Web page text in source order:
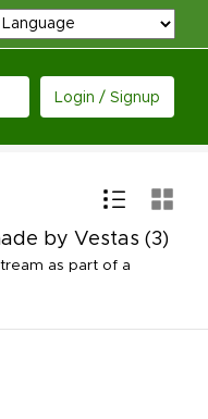
Login / Signup
by Vestas (3)
as part of a